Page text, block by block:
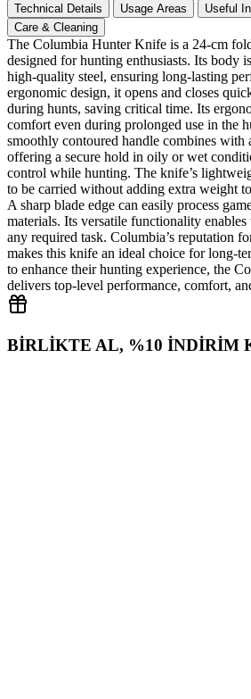
Technical Details
Usage Areas
Useful
Care & Cleaning
The Columbia Hunter Knife is a 24‑cm
designed for hunting enthusiasts. Its body
high‑quality steel, ensuring long‑lasting
ergonomic design, it opens and closes
during hunts, saving critical time. Its
comfort even during prolonged use in the
smoothly contoured handle combines with
offering a secure hold in oily or wet
control while hunting. The knife’s
to be carried without adding extra weight
A sharp blade edge can easily process
materials. Its versatile functionality
any required task. Columbia’s reputation
makes this knife an ideal choice for
to enhance their hunting experience, the
delivers top‑level performance, comfort,
BİRLİKTE AL, %10 İNDİRİM